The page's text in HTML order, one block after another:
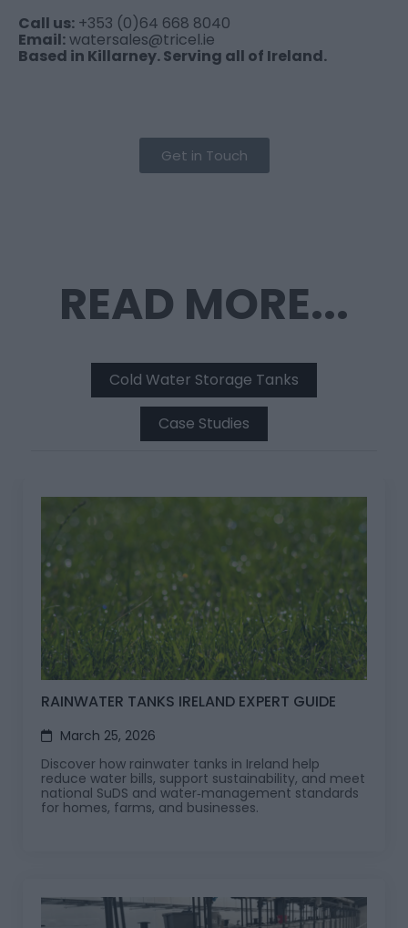
Call us: +353 (0)64 668 8040
Email:watersales@tricel.ie
Based in Killarney. Serving all of Ireland.
Get in Touch
READ MORE...
Cold Water Storage Tanks
Case Studies
RAINWATER TANKS IRELAND EXPERT GUIDE
March 25, 2026
Discover how rainwater tanks in Ireland help
reduce water bills, support sustainability, and meet
national SuDS and water‑management standards
for homes, farms, and businesses.